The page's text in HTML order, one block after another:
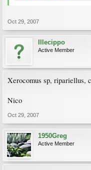
Oct 29, 2007
Illecippo
Active Member
Xerocomus sp, ripariellus,
Nico
Oct 29, 2007
1950Greg
Active Member